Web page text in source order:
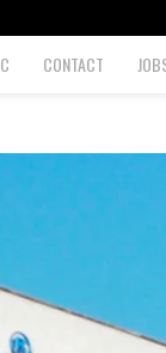
CONTACT